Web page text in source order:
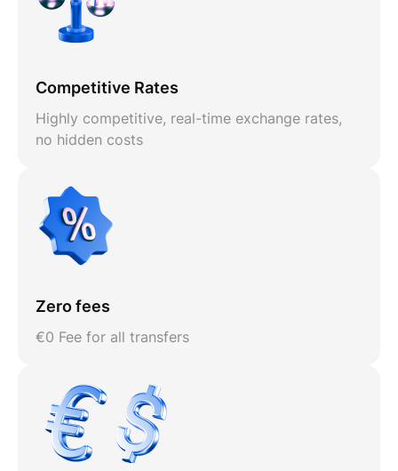
Competitive Rates
Highly competitive, real-time exchange rates,
no hidden costs
Zero fees
€0 Fee for all transfers